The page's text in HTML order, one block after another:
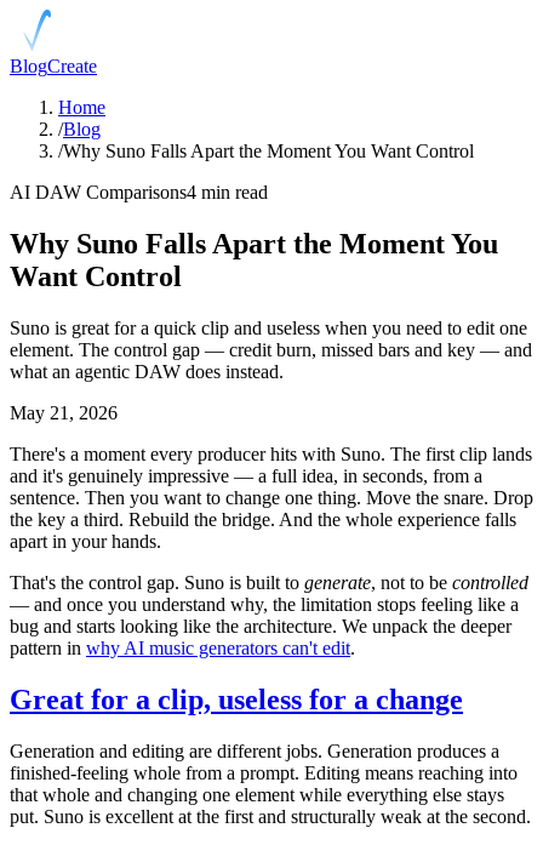
BlogCreate
Home
/Blog
/Why Suno Falls Apart the Moment You Want Control
AI DAW Comparisons4 min read
Why Suno Falls Apart the Moment You
Want Control
Suno is great for a quick clip and useless when you need to edit one
element. The control gap — credit burn, missed bars and key — and
what an agentic DAW does instead.
May 21, 2026
There's a moment every producer hits with Suno. The first clip lands
and it's genuinely impressive — a full idea, in seconds, from a
sentence. Then you want to change one thing. Move the snare. Drop
the key a third. Rebuild the bridge. And the whole experience falls
apart in your hands.
That's the control gap. Suno is built to generate, not to be controlled
— and once you understand why, the limitation stops feeling like a
bug and starts looking like the architecture. We unpack the deeper
pattern in why AI music generators can't edit.
Great for a clip, useless for a change
Generation and editing are different jobs. Generation produces a
finished-feeling whole from a prompt. Editing means reaching into
that whole and changing one element while everything else stays
put. Suno is excellent at the first and structurally weak at the second.